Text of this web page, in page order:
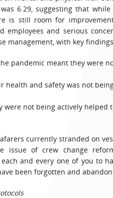
6.29, suggesting that
is still room for
employees and serious
management, with key
pandemic meant they were
health and safety was not
were not being actively
currently stranded on
issue of crew change
and every one of you to
been forgotten and